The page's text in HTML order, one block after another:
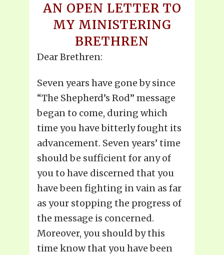
AN OPEN LETTER TO
MY MINISTERING
BRETHREN
Dear Brethren:
Seven years have gone by since
“The Shepherd’s Rod” message
began to come, during which
time you have bitterly fought its
advancement. Seven years’ time
should be sufficient for any of
you to have discerned that you
have been fighting in vain as far
as your stopping the progress of
the message is concerned.
Moreover, you should by this
time know that you have been